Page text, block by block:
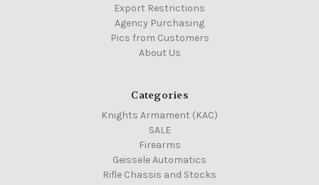
Export Restrictions
Agency Purchasing
Pics from Customers
About Us
Categories
Knights Armament (KAC)
SALE
Firearms
Geissele Automatics
Rifle Chassis and Stocks